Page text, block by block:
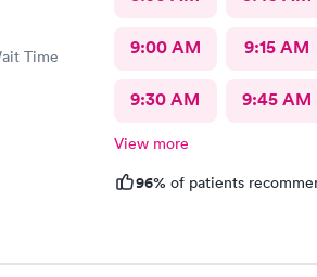
Time 9:00 AM 9:15 AM
9:30 AM 9:45 AM
View more
96% of patients